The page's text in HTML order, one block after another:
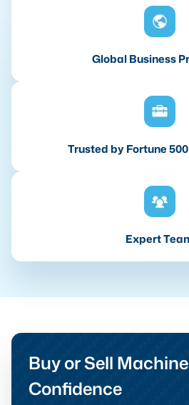
Global Business
Trusted by Fortune
Expert
Buy or Sell
Confidence